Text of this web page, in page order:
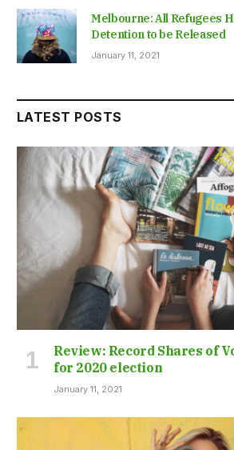
Melbourne: All Refugees
Detention to be Released
January 11, 2021
LATEST POSTS
Review: Record Shares of
for 2020 election
January 11, 2021